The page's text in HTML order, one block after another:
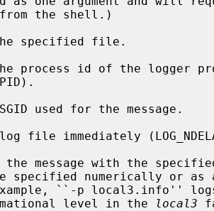
specified file.
process id of the logger
used for the message.
file immediately
the message with the
level in the local3